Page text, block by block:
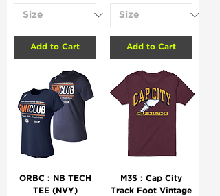
Add to Cart Add to Cart
ORBC : NB TECH
TEE (NVY)
M3S : Cap City
Track Foot Vintage